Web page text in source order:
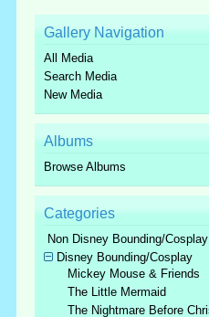
Gallery Navigation
All Media
Search Media
New Media
Albums
Browse Albums
Categories
Non Disney Bounding/Cosplay
Disney Bounding/Cosplay
Mickey Mouse & Friends
The Little Mermaid